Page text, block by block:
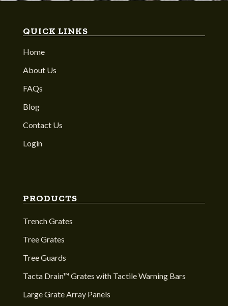
QUICK LINKS
Home
About Us
FAQs
Blog
Contact Us
Login
PRODUCTS
Trench Grates
Tree Grates
Tree Guards
Tacta Drain™ Grates with Tactile Warning Bars
Large Grate Array Panels